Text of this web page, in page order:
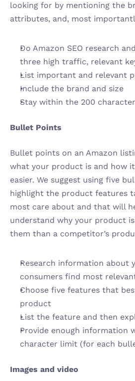
looking for by mentioning the
attributes, and, most
Do Amazon SEO research
three high traffic, relevant
List important and relevant
Include the brand and size
Stay within the 200
Bullet Points
Bullet points on an Amazon
what your product is and how
easier. We suggest using five
highlight the product features
most care about and that will
understand why your product
them than a competitor’s
Research information about
consumers find most
Choose five features that
product
List the feature and then
Provide enough information
character limit (for each
Images and video